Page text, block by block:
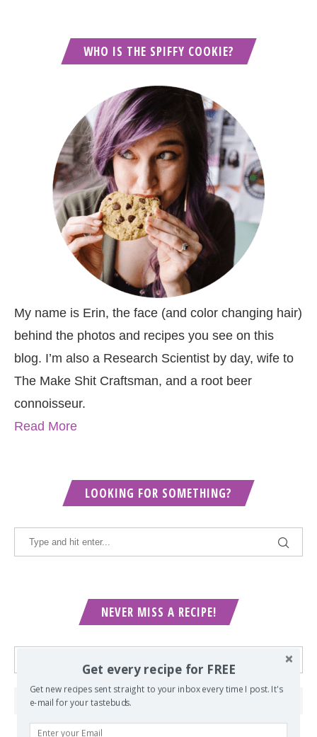
WHO IS THE SPIFFY COOKIE?
My name is Erin, the face (and color changing hair)
behind the photos and recipes you see on this
blog. I’m also a Research Scientist by day, wife to
The Make Shit Craftsman, and a root beer
connoisseur.
Read More
LOOKING FOR SOMETHING?
NEVER MISS A RECIPE!
Get every recipe for FREE
Get new recipes sent straight to your inbox every time I post. It's
e-mail for your tastebuds.